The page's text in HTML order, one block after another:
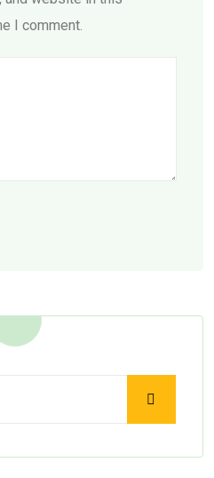
I comment.